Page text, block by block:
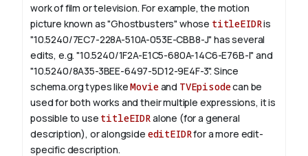
work of film or television. For example, the motion
picture known as "Ghostbusters" whose titleEIDRis
"10.5240/7EC7-228A-510A-053E-CBB8-J" has several
edits, e.g. "10.5240/1F2A-E1C5-680A-14C6-E76B-I" and
"10.5240/8A35-3BEE-6497-5D12-9E4F-3". Since
schema.org types likeMovieand TVEpisodecan be
used for both works and their multiple expressions, it is
possible to use titleEIDRalone (for a general
description), or alongside editEIDRfor a more edit-
specific description.